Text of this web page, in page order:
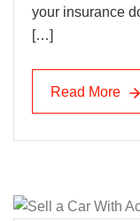
your insurance
[…]
Read More
Read More